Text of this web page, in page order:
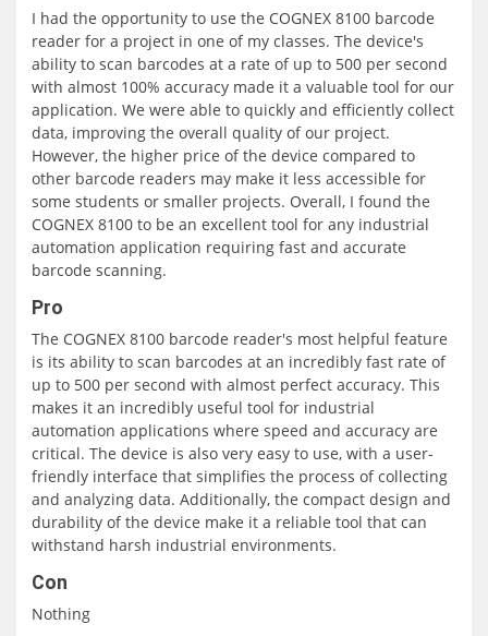
I had the opportunity to use the COGNEX 8100 barcode
reader for a project in one of my classes. The device's
ability to scan barcodes at a rate of up to 500 per second
with almost 100% accuracy made it a valuable tool for our
application. We were able to quickly and efficiently collect
data, improving the overall quality of our project.
However, the higher price of the device compared to
other barcode readers may make it less accessible for
some students or smaller projects. Overall, I found the
COGNEX 8100 to be an excellent tool for any industrial
automation application requiring fast and accurate
barcode scanning.
Pro
The COGNEX 8100 barcode reader's most helpful feature
is its ability to scan barcodes at an incredibly fast rate of
up to 500 per second with almost perfect accuracy. This
makes it an incredibly useful tool for industrial
automation applications where speed and accuracy are
critical. The device is also very easy to use, with a user-
friendly interface that simplifies the process of collecting
and analyzing data. Additionally, the compact design and
durability of the device make it a reliable tool that can
withstand harsh industrial environments.
Con
Nothing